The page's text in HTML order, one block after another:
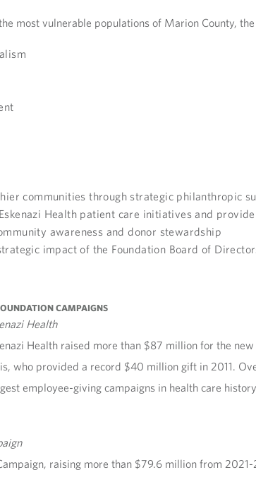
most vulnerable populations of Marion County,
communities through strategic philanthropic
Health patient care initiatives and
awareness and donor stewardship
impact of the Foundation Board of
CAMPAIGNS
Health
Health raised more than $87 million for the
who provided a record $40 million gift in 2011.
employee-giving campaigns in health care
raising more than $79.6 million from